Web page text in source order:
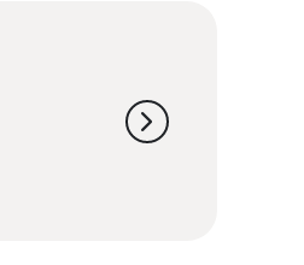
chevron_right